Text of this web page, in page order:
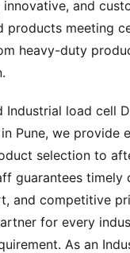
and
products meeting
heavy-duty
Industrial load cell
Pune, we provide
selection to
guarantees timely
and competitive
for every
As an